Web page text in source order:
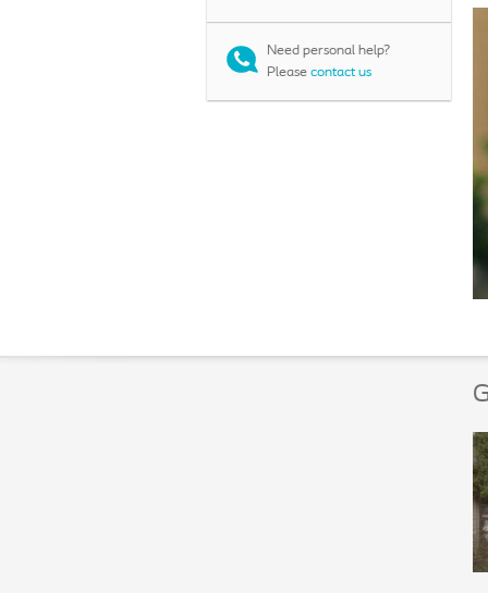
Need personal help?
Please contact us